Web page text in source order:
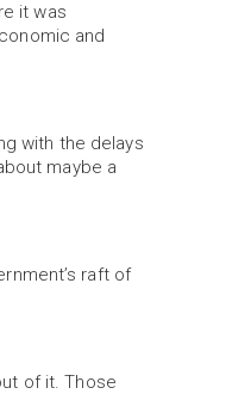
it was
and
with the delays
maybe a
raft of
of it. Those